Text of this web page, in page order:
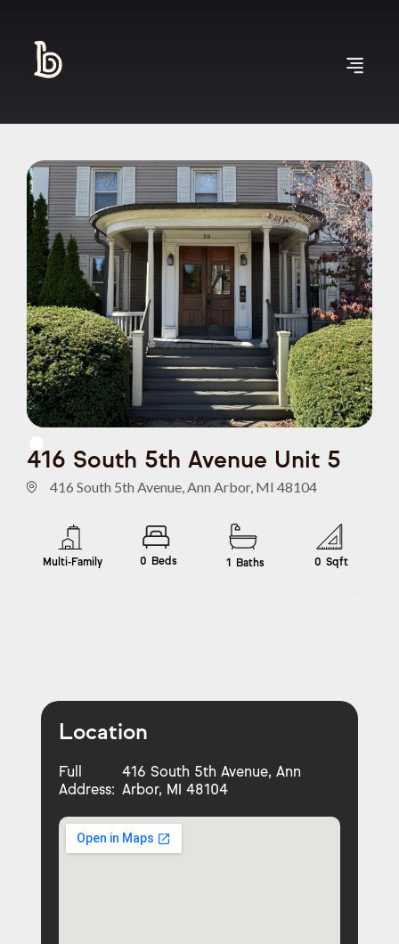
416 South 5th Avenue Unit 5
416 South 5th Avenue, Ann Arbor, MI 48104
Multi-Family 0 Beds 1 Baths 0 Sqft
Location
Full
Address:
416 South 5th Avenue, Ann
Arbor, MI 48104